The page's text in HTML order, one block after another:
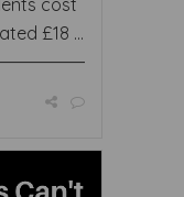
cost
£18 ...